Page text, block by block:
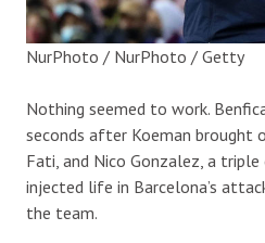
NurPhoto / NurPhoto / Getty
Nothing seemed to work.
seconds after Koeman brought
Fati, and Nico Gonzalez, a triple
injected life in Barcelona’s
the team.